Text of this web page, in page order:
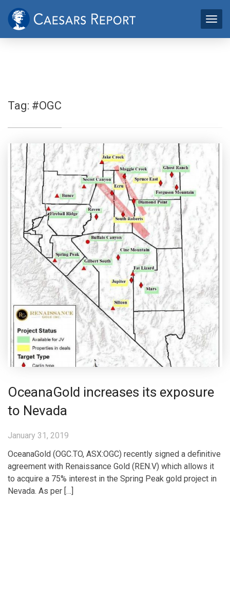
Tag: #OGC
OceanaGold increases its exposure
to Nevada
January 31, 2019
OceanaGold (OGC.TO, ASX:OGC) recently signed a definitive
agreement with Renaissance Gold (REN.V) which allows it
to acquire a 75% interest in the Spring Peak gold project in
Nevada. As per […]